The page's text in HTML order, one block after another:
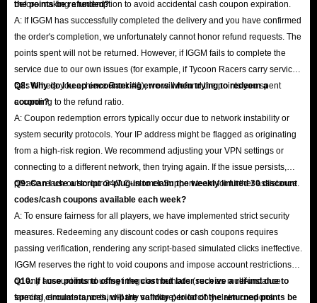
before making a redemption to avoid accidental cash coupon expiration.
the points be refunded?
A: If IGGM has successfully completed the delivery and you have confirmed
the order's completion, we unfortunately cannot honor refund requests. The
points spent will not be returned. However, if IGGM fails to complete the
service due to our own issues (for example, if Tycoon Racers carry service
fails to help you achieve Rank #1), we will refund the points you spent
according to the refund ratio.
Q8: Why do I keep encountering errors when trying to redeem a
coupon?
A: Coupon redemption errors typically occur due to network instability or
system security protocols. Your IP address might be flagged as originating
from a high-risk region. We recommend adjusting your VPN settings or
connecting to a different network, then trying again. If the issue persists,
please reach out to our 24/7 Customer Support team for further assistance.
Q9: Can I use a script or plug-in to claim the weekly limited 30 discount
codes/cash coupons available each week?
A: To ensure fairness for all players, we have implemented strict security
measures. Redeeming any discount codes or cash coupons requires
passing verification, rendering any script-based simulated clicks ineffective.
IGGM reserves the right to void coupons and impose account restrictions
on any account found using irregular methods (such as multi-instance
farming, emulators, or third-party software) to forcibly claim coupons.
Q10: If I use points to offset the cost but later receive a refund due to
special circumstances, will the validity period of the returned points be